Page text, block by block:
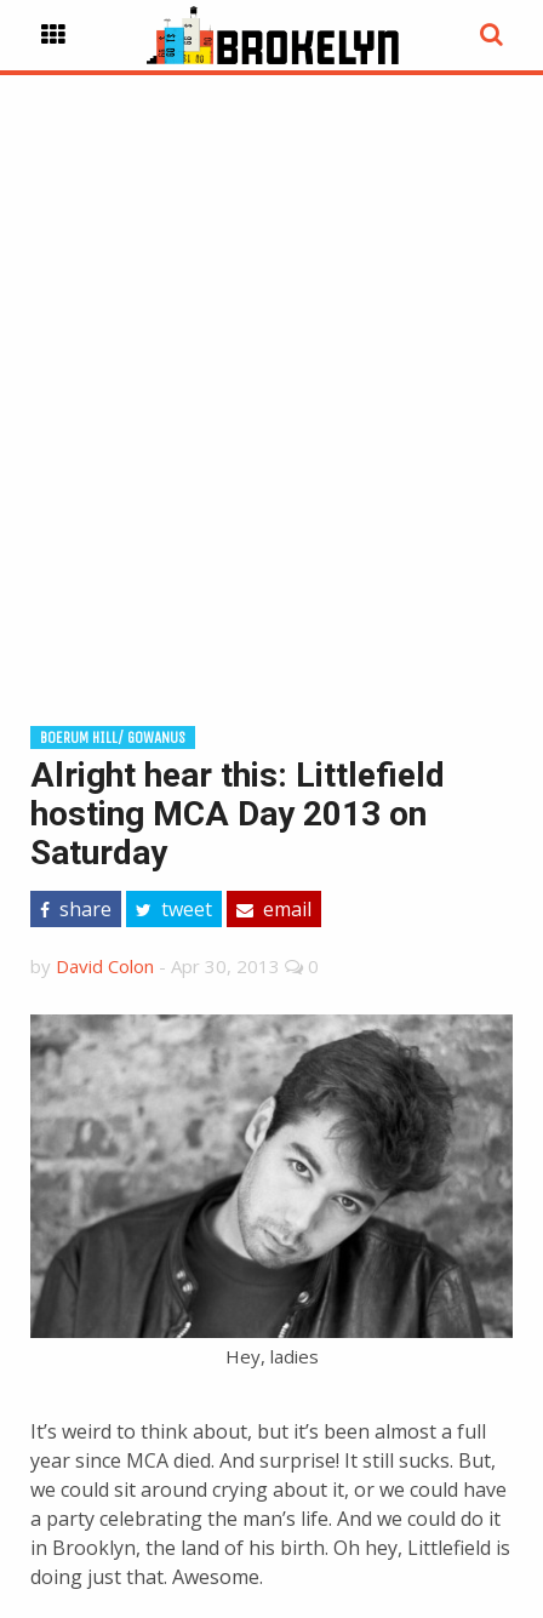
BOERUM HILL/ GOWANUS
Alright hear this: Littlefield
hosting MCA Day 2013 on
Saturday
share tweet email
by David Colon - Apr 30, 2013 0
Hey, ladies
It’s weird to think about, but it’s been almost a full
year since MCA died. And surprise! It still sucks. But,
we could sit around crying about it, or we could have
a party celebrating the man’s life. And we could do it
in Brooklyn, the land of his birth. Oh hey, Littlefield is
doing just that. Awesome.